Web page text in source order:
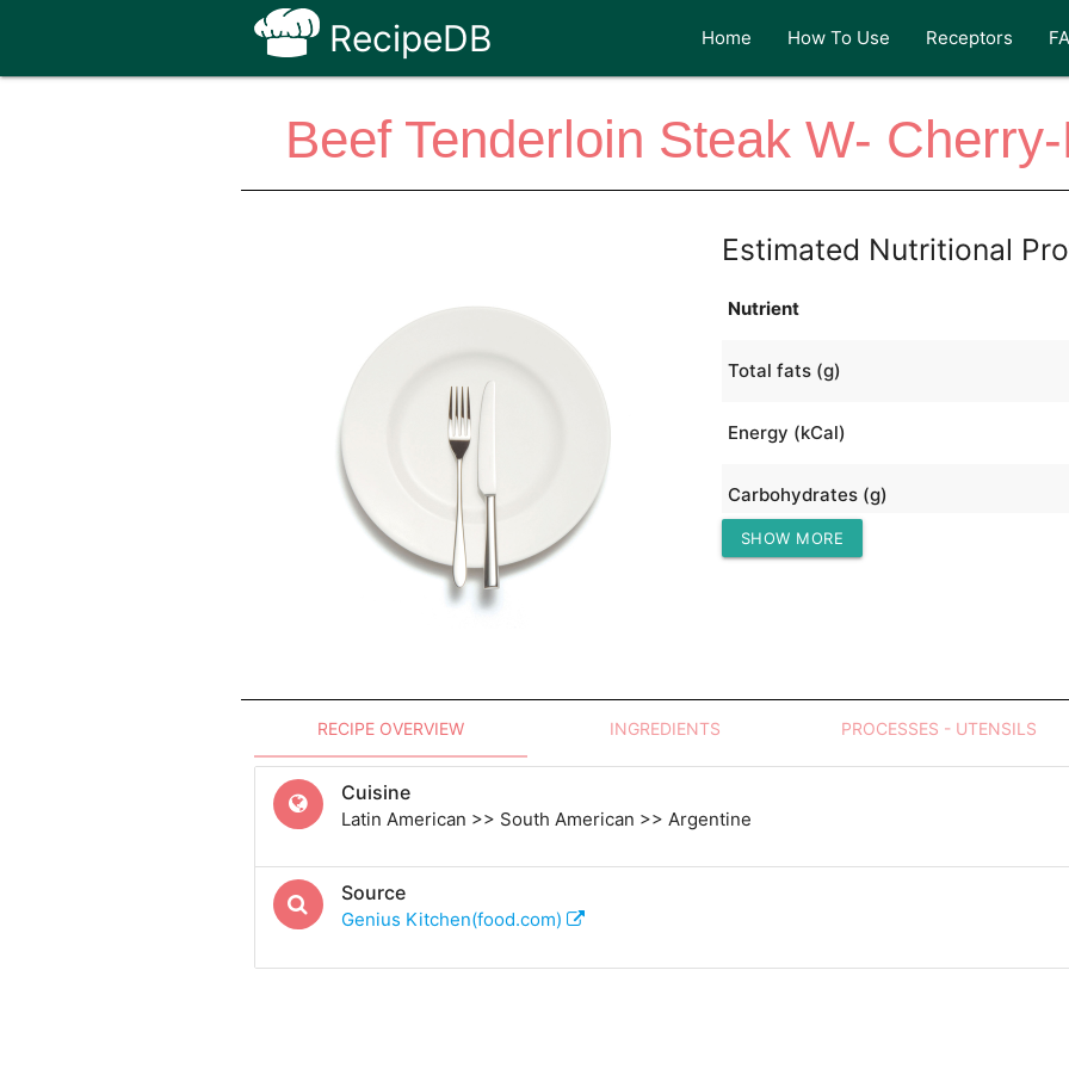
RecipeDB Home How To Use Receptors
Beef Tenderloin Steak W-
Estimated Nutritional
Nutrient
Total fats (g)
Energy (kCal)
Carbohydrates (g)
Protein (g)
SHOW MORE
RECIPE OVERVIEW INGREDIENTS PROCESSES - UTENSILS
Cuisine
Latin American >> South American >> Argentine
Source
Genius Kitchen(food.com)